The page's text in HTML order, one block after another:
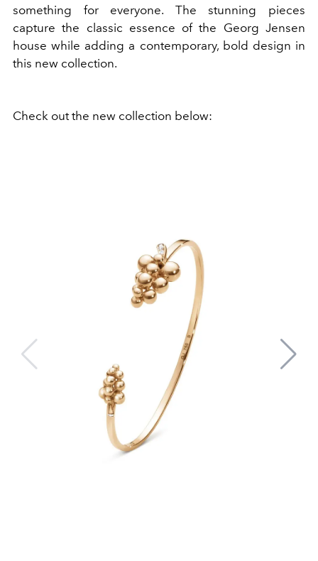
something for everyone. The stunning pieces
capture the classic essence of the Georg Jensen
house while adding a contemporary, bold design in
this new collection.
Check out the new collection below: